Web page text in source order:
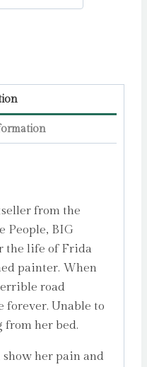
from the
People, BIG
the life of Frida
painter. When
road
forever. Unable to
from her bed.
her pain and